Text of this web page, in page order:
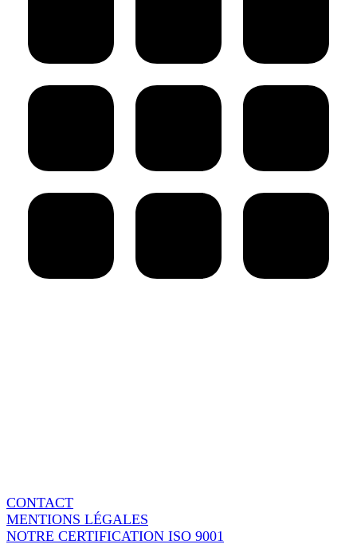
CONTACT
MENTIONS LÉGALES
NOTRE CERTIFICATION ISO 9001